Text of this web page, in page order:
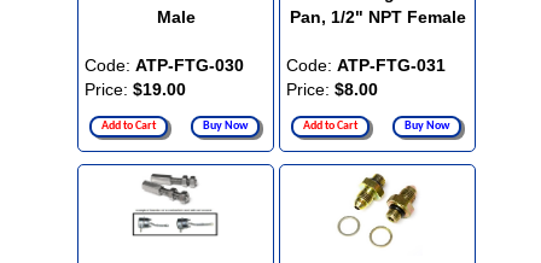
Male
Code: ATP-FTG-030
Price: $19.00
Add to Cart Buy Now
Pan, 1/2" NPT Female
Code: ATP-FTG-031
Price: $8.00
Add to Cart Buy Now